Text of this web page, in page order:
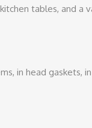
tables, and a
in head gaskets,